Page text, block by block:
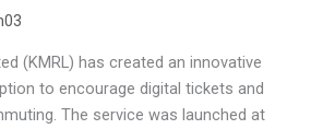
(KMRL) has created an innovative
to encourage digital tickets and
The service was launched at